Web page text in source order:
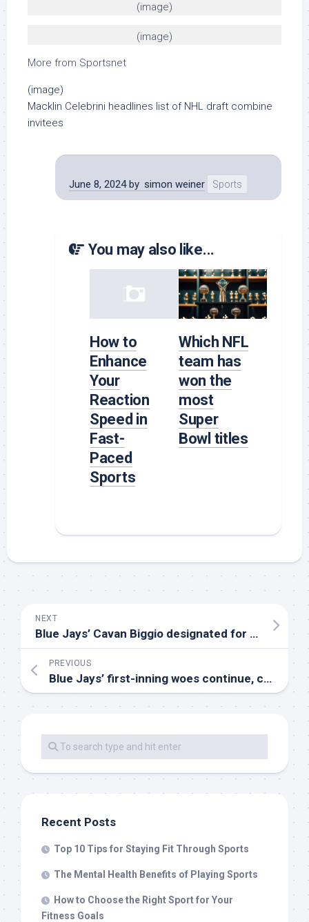
(image)
(image)
More from Sportsnet
(image)
Macklin Celebrini headlines list of NHL draft combine
invitees
June 8, 2024 by simon weiner Sports
You may also like...
How to
Enhance
Your
Reaction
Speed in
Fast-
Paced
Sports
Which NFL
team has
won the
most
Super
Bowl titles
NEXT
Blue Jays’ Cavan Biggio designated for assignment, Spencer Horwitz recalled
PREVIOUS
Blue Jays’ first-inning woes continue, cement second-longest scoreless streak
Recent Posts
Top 10 Tips for Staying Fit Through Sports
The Mental Health Benefits of Playing Sports
How to Choose the Right Sport for Your
Fitness Goals